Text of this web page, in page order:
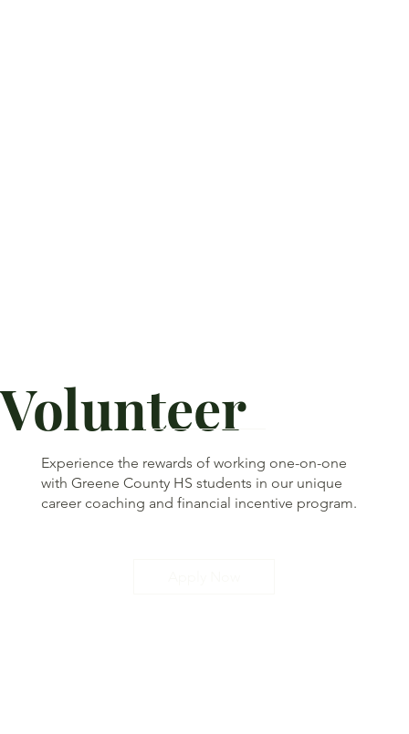
Volunteer
Experience the rewards of working one-on-one
with Greene County HS students in our unique
career coaching and financial incentive program.